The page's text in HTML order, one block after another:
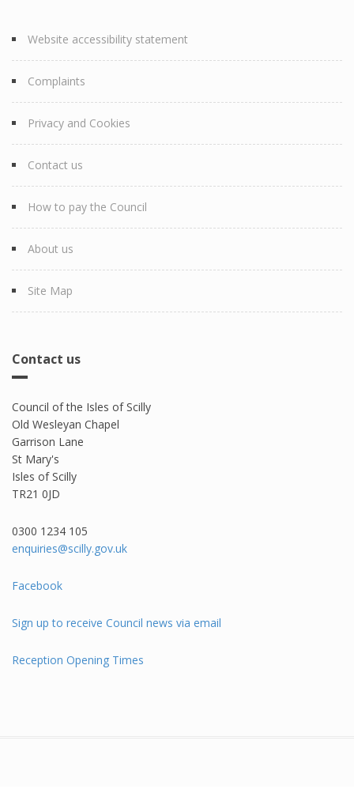
Website accessibility statement
Complaints
Privacy and Cookies
Contact us
How to pay the Council
About us
Site Map
Contact us
Council of the Isles of Scilly
Old Wesleyan Chapel
Garrison Lane
St Mary's
Isles of Scilly
TR21 0JD
0300 1234 105​
enquiries@scilly.gov.uk
Facebook
Sign up to receive Council news via email
Reception Opening Times